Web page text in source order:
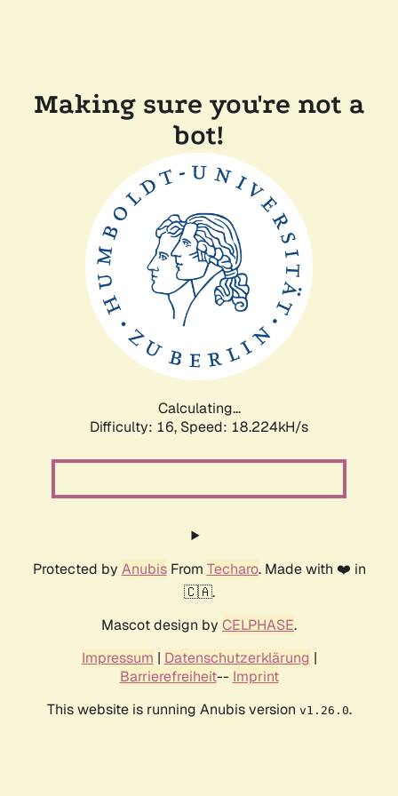
Making sure you're not a
bot!
Calculating...
Difficulty: 16, Speed: 18.224kH/s
Protected by AnubisFrom Techaro. Made with ❤️ in
🇨🇦.
Mascot design by CELPHASE.
Impressum | Datenschutzerklärung |
Barrierefreiheit-- Imprint
This website is running Anubis version v1.26.0.